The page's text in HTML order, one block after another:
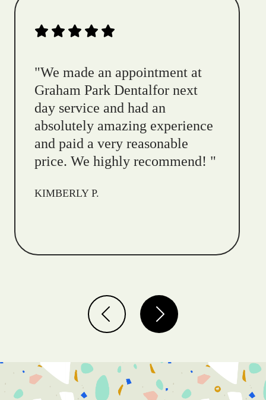
"We made an appointment at
Graham Park Dentalfor next
day service and had an
absolutely amazing experience
and paid a very reasonable
price. We highly recommend! "
KIMBERLY P.